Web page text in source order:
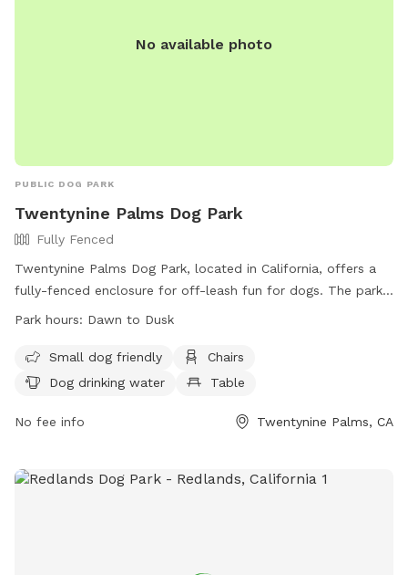
Because of the size of the land, watering it would require us
No available photo
PUBLIC DOG PARK
Twentynine Palms Dog Park
Fully Fenced
Twentynine Palms Dog Park, located in California, offers a
fully-fenced enclosure for off-leash fun for dogs. The park
operates from dawn to dusk, with rules in place for safety
after them, and limit to three per owner. No smoking, food,
or alcohol is allowed on the premises. Children must be
permitted. Amenities include small dog area, chairs, and
contact them directly.
Park hours: Dawn to Dusk
Small dog friendly
Chairs
Dog drinking water
Table
No fee info Twentynine Palms, CA